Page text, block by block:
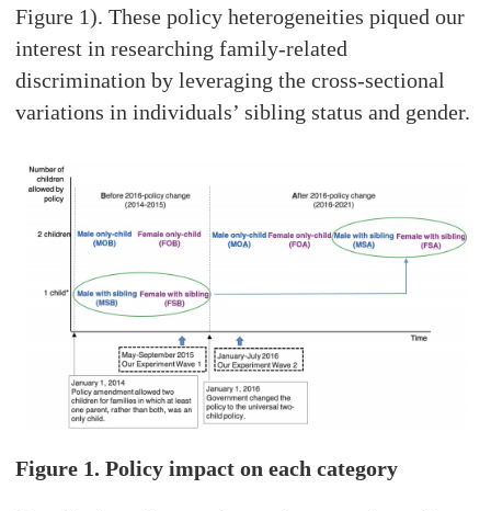
Figure 1). These policy heterogeneities piqued our
interest in researching family-related
discrimination by leveraging the cross-sectional
variations in individuals’ sibling status and gender.
Figure 1. Policy impact on each category